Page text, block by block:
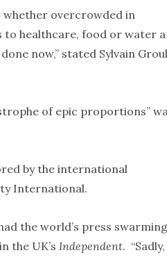
whether overcrowded in
to healthcare, food or water
now,” stated Sylvain
of epic proportions”
by the international
International.
the world’s press
the UK’s Independent.